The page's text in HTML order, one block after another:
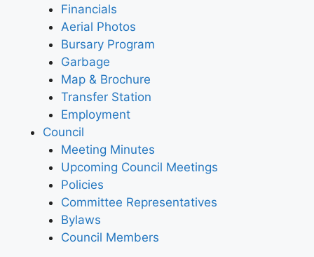
Financials
Aerial Photos
Bursary Program
Garbage
Map & Brochure
Transfer Station
Employment
Council
Meeting Minutes
Upcoming Council Meetings
Policies
Committee Representatives
Bylaws
Council Members